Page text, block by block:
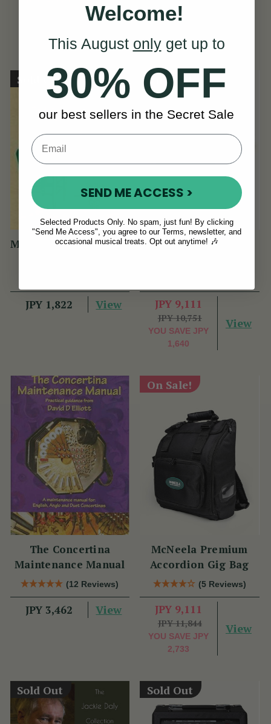
547
View
Sold Out
Maguire Tin Whistle D
JPY 1,822 View
On Sale!
Flute Box (& Whistle
JPY 9,111
JPY 10,751
YOU SAVE JPY
1,640
View
The Concertina
Maintenance Manual
(12 Reviews)
JPY 3,462 View
On Sale!
McNeela Premium
Accordion Gig Bag
(5 Reviews)
JPY 9,111
JPY 11,844
YOU SAVE JPY
2,733
View
Sold Out Sold Out
Welcome!
This August onlyget up to
30% OFF
our best sellers in the Secret Sale
SEND ME ACCESS >
Selected Products Only. No spam, just fun! By clicking
"Send Me Access", you agree to our Terms, newsletter, and
occasional musical treats. Opt out anytime! 🎶